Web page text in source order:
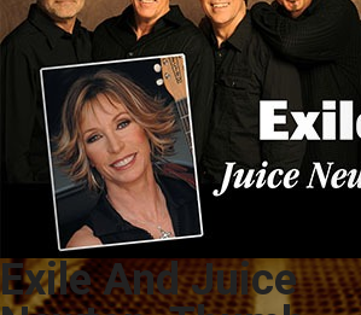
Exile And Juice